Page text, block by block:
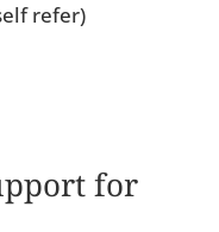
refer)
for